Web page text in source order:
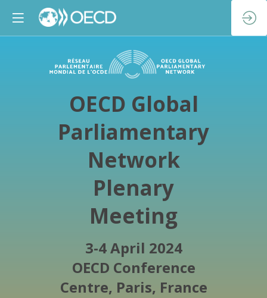
OECD Global
Parliamentary
Network
Plenary
Meeting
3-4 April 2024
OECD Conference
Centre, Paris, France